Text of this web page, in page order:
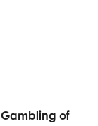
of